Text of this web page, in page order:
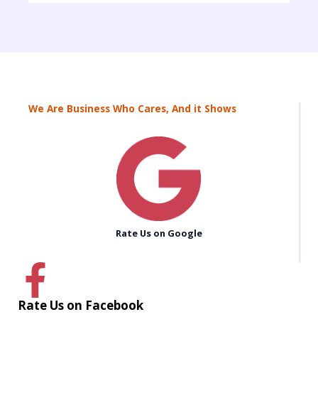
We Are Business Who Cares, And it Shows
Rate Us on Google
Rate Us on Facebook